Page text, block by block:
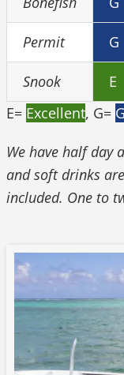
Permit G
Snook E
E= Excellent, G=
We have half day
and soft drinks
included. One to